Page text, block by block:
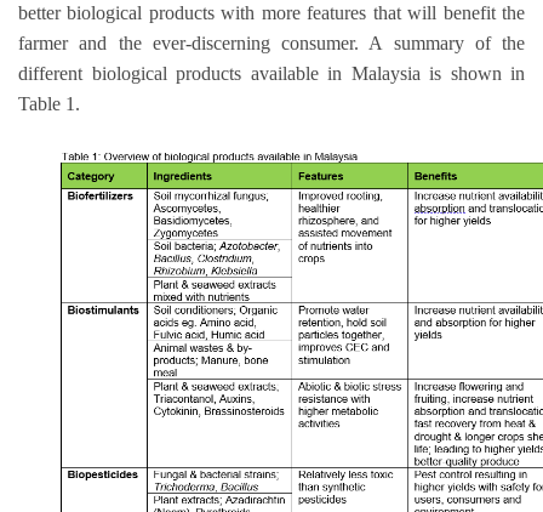
better biological products with more features that will benefit the
farmer and the ever-discerning consumer. A summary of the
different biological products available in Malaysia is shown in
Table 1.